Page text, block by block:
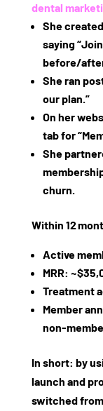
dental
She
saying
before/
She ran
our plan.”
On her
tab for
She
churn.
Within 12
Active
MRR:
Treatment
Member
In short: by
launch and
switched